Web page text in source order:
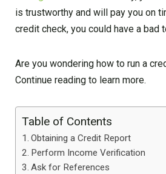
is trustworthy and will pay you on
credit check, you could have a bad
Are you wondering how to run a
Continue reading to learn more.
Table of Contents
Obtaining a Credit Report
Perform Income Verification
Ask for References